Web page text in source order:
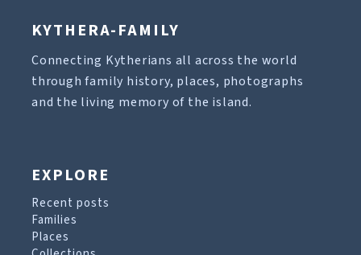
KYTHERA-FAMILY
Connecting Kytherians all across the world
through family history, places, photographs
and the living memory of the island.
EXPLORE
Recent posts
Families
Places